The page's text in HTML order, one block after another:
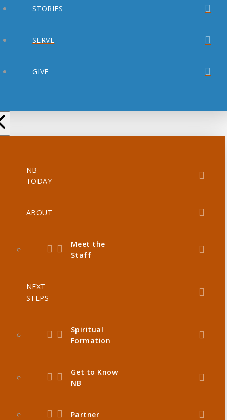
STORIES
SERVE
GIVE
NB
TODAY
ABOUT
Meet the
Staff
NEXT
STEPS
Spiritual
Formation
Get to Know
NB
Partner